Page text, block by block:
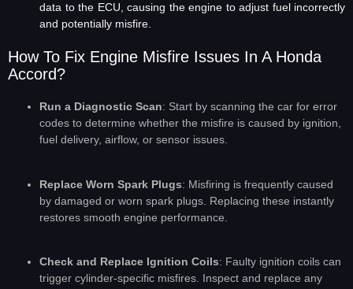
data to the ECU, causing the engine to adjust fuel incorrectly
and potentially misfire.
How To Fix Engine Misfire Issues In A Honda
Accord?
Run a Diagnostic Scan: Start by scanning the car for error
codes to determine whether the misfire is caused by ignition,
fuel delivery, airflow, or sensor issues.
Replace Worn Spark Plugs: Misfiring is frequently caused
by damaged or worn spark plugs. Replacing these instantly
restores smooth engine performance.
Check and Replace Ignition Coils: Faulty ignition coils can
trigger cylinder-specific misfires. Inspect and replace any